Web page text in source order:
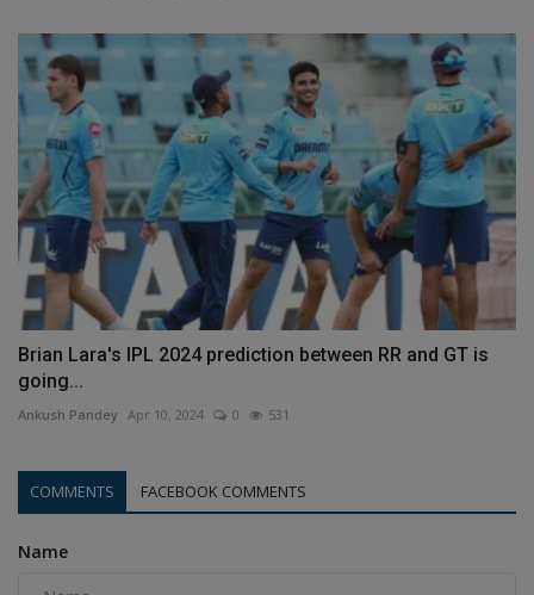
Brian Lara's IPL 2024 prediction between RR and GT is
going...
Ankush Pandey Apr 10, 2024 0 531
COMMENTS FACEBOOK COMMENTS
Name